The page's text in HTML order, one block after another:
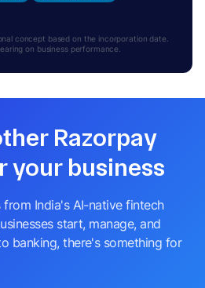
concept based on the incorporation date.
on business performance.
Razorpay
your business
India's AI-native fintech
start, manage, and
banking, there's something for